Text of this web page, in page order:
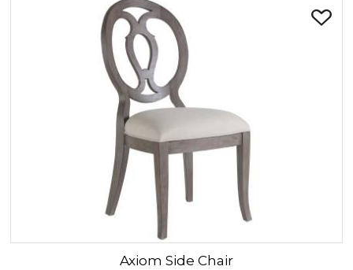
Axiom Side Chair